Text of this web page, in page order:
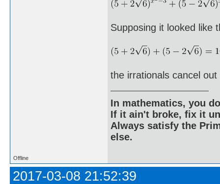
Supposing it looked like
the irrationals cancel
In mathematics, you
If it ain't broke, fix it
Always satisfy the
else.
Offline
2017-03-08 21:52:39